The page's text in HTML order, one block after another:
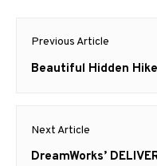
Post
navigation
Previous Article
Previous
Beautiful Hidden
Next Article
Next
DreamWorks’